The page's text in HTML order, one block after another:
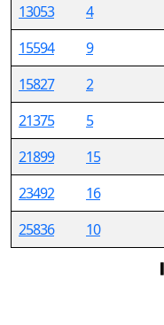
13053
4
15594
9
15827
2
21375
5
21899
15
23492
16
25836
10